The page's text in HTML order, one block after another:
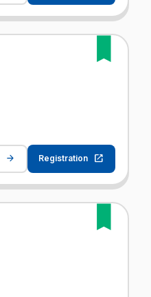
Registration